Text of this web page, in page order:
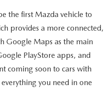
the first Mazda vehicle to
provides a more connected,
Google Maps as the main
PlayStore apps, and
coming soon to cars with
you need in one